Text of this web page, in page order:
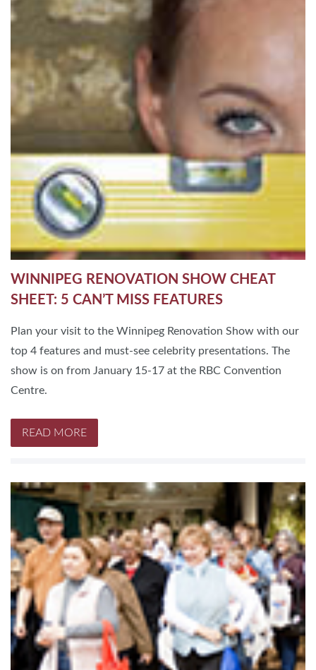
WINNIPEG RENOVATION SHOW CHEAT
SHEET: 5 CAN’T MISS FEATURES
Plan your visit to the Winnipeg Renovation Show with our
top 4 features and must-see celebrity presentations. The
show is on from January 15-17 at the RBC Convention
Centre.
READ MORE